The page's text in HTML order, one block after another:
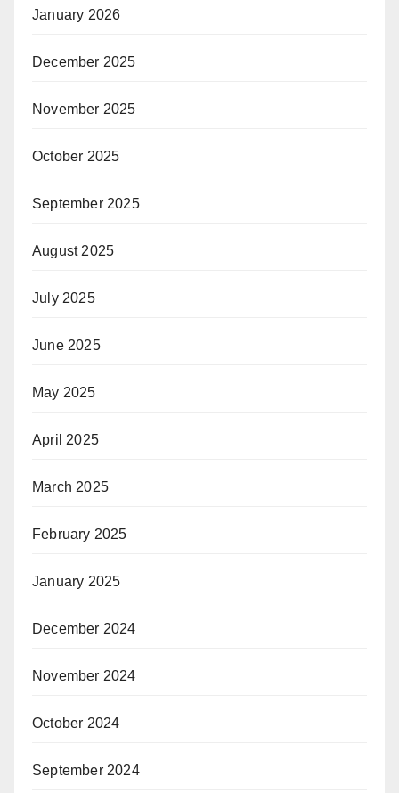
January 2026
December 2025
November 2025
October 2025
September 2025
August 2025
July 2025
June 2025
May 2025
April 2025
March 2025
February 2025
January 2025
December 2024
November 2024
October 2024
September 2024